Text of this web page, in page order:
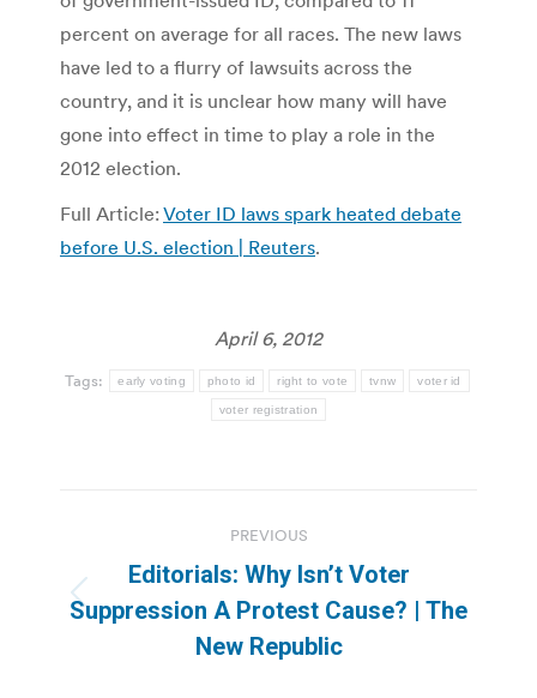
percent on average for all races. The new laws
have led to a flurry of lawsuits across the
country, and it is unclear how many will have
gone into effect in time to play a role in the
2012 election.
Full Article: Voter ID laws spark heated debate
before U.S. election | Reuters.
April 6, 2012
Tags: early voting photo id right to vote tvnw voter id
voter registration
navigation
PREVIOUS
Previous
post:
Editorials: Why Isn’t Voter
Suppression A Protest Cause? | The
New Republic